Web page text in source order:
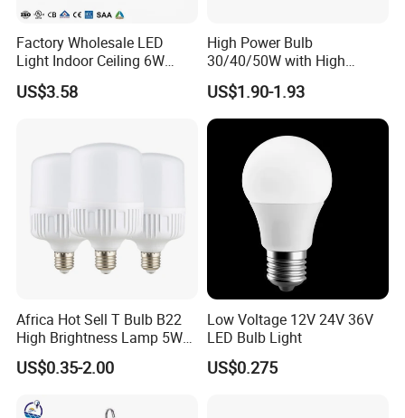
Factory Wholesale LED
Light Indoor Ceiling 6W
220V MR16 GU10 Plug Type
Spot Lighting COB LED
Housing
US$3.58
High Power Bulb
30/40/50W with High
Lumen LED Bulb Lamp
US$1.90-1.93
Africa Hot Sell T Bulb B22
High Brightness Lamp 5W
9W 18W High Power LED
Bulb Materials
US$0.35-2.00
Low Voltage 12V 24V 36V
LED Bulb Light
US$0.275